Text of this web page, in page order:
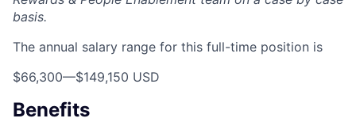
basis.
The annual salary range for this full-time position is
$66,300—$149,150 USD
Benefits